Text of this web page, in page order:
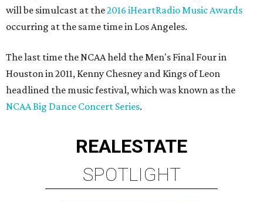
will be simulcast at the2016 iHeartRadio Music Awards
occurring at the same time in Los Angeles.
The last time the NCAA held the Men's Final Four in
Houston in 2011, Kenny Chesney and Kings of Leon
headlined the music festival, which was known as the
NCAA Big Dance Concert Series.
REALESTATE
SPOTLIGHT